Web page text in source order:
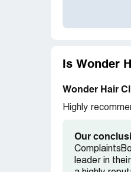
Is Wonder
Wonder Hair
Highly
Our
leader in